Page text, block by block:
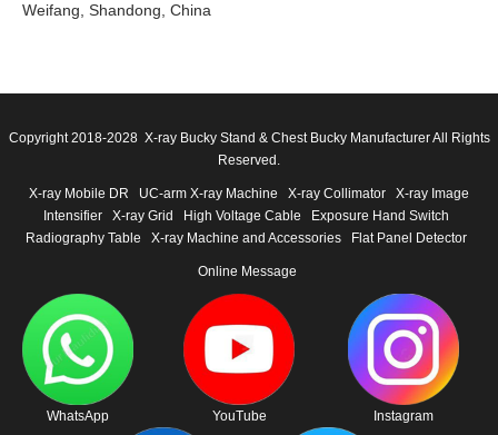
Weifang, Shandong, China
Copyright 2018-2028 X-ray Bucky Stand & Chest Bucky Manufacturer All Rights
Reserved.
X-ray Mobile DR UC-arm X-ray Machine X-ray Collimator
X-ray Image
Intensifier
X-ray Grid High Voltage Cable
Exposure Hand Switch
Radiography Table
X-ray Machine and Accessories Flat Panel Detector
Online Message
WhatsApp YouTube Instagram